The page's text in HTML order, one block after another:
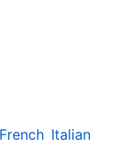
French Italian